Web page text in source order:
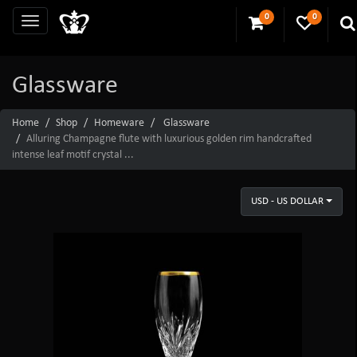
0 0
Glassware
Home Shop Homeware
Glassware
Alluring Champagne flute with luxurious golden rim handcrafted
intense leaf motif crystal ...
USD - US DOLLAR